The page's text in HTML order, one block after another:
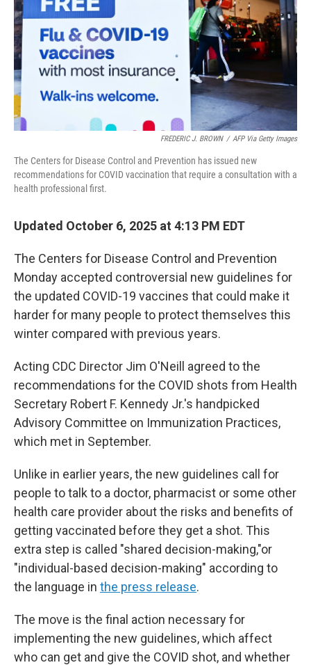
FREDERIC J. BROWN / AFP Via Getty Images
The Centers for Disease Control and Prevention has issued new
recommendations for COVID vaccination that require a consultation with a
health professional first.
Updated October 6, 2025 at 4:13 PM EDT
The Centers for Disease Control and Prevention
Monday accepted controversial new guidelines for
the updated COVID-19 vaccines that could make it
harder for many people to protect themselves this
winter compared with previous years.
Acting CDC Director Jim O'Neill agreed to the
recommendations for the COVID shots from Health
Secretary Robert F. Kennedy Jr.'s handpicked
Advisory Committee on Immunization Practices,
which met in September.
Unlike in earlier years, the new guidelines call for
people to talk to a doctor, pharmacist or some other
health care provider about the risks and benefits of
getting vaccinated before they get a shot. This
extra step is called "shared decision-making,"or
"individual-based decision-making" according to
the language in the press release.
The move is the final action necessary for
implementing the new guidelines, which affect
who can get and give the COVID shot, and whether